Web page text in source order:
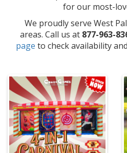
for our most-
We proudly serve West
areas. Call us at 877-963-
page to check availability